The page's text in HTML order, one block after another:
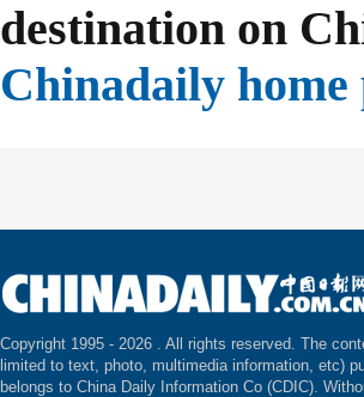
destination on
Chinadaily home
Copyright 1995 - 2026 . All rights reserved. The
limited to text, photo, multimedia information, etc)
belongs to China Daily Information Co (CDIC).